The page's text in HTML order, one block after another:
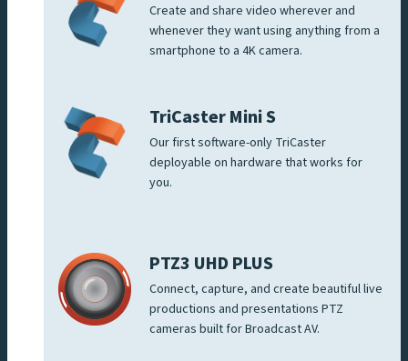
Create and share video wherever and
whenever they want using anything from a
smartphone to a 4K camera.
TriCaster Mini S
Our first software-only TriCaster
deployable on hardware that works for
you.
PTZ3 UHD PLUS
Connect, capture, and create beautiful live
productions and presentations PTZ
cameras built for Broadcast AV.